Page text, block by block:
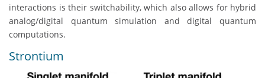
interactions is their switchability, which also allows for hybrid
analog/digital quantum simulation and digital quantum
computations.
Strontium